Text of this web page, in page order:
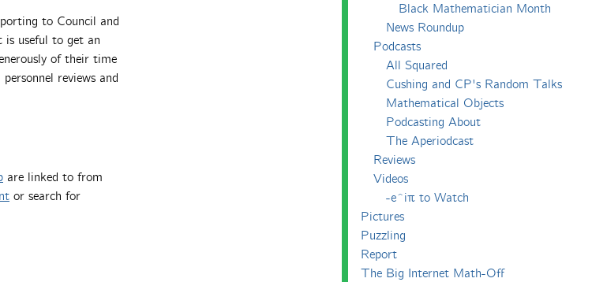
to Council and
is useful to get an
of their time
reviews and
are linked to from
or search for
Black Mathematician Month
News Roundup
Podcasts
All Squared
Cushing and CP's Random Talks
Mathematical Objects
Podcasting About
The Aperiodcast
Reviews
Videos
-e^iπ to Watch
Pictures
Puzzling
Report
The Big Internet Math-Off